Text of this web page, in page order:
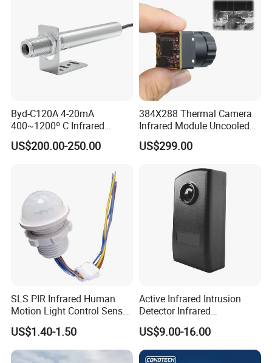
Byd-C120A 4-20mA
400~1200º C Infrared
Temperature Sensor for
Refractory Brick
US$200.00-250.00
384X288 Thermal Camera
Infrared Module Uncooled
Sensor with Mipi 1 Year
Warranty
US$299.00
SLS PIR Infrared Human
Motion Light Control Sensor
Switch for Ceiling Lighting
US$1.40-1.50
Active Infrared Intrusion
Detector Infrared
Photoelectric IR Beam
Sensor for Perimeter
Protection
US$9.00-16.00